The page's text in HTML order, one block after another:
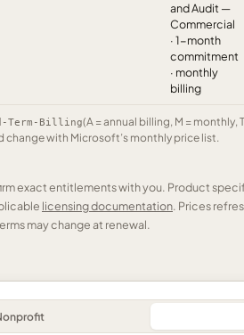
and Audit —
Commercial
· 1-month
commitment
· monthly
billing
Term-Billing(A = annual billing, M = monthly,
change with Microsoft’s monthly price list.
exact entitlements with you. Product
licensing documentation. Prices
may change at renewal.